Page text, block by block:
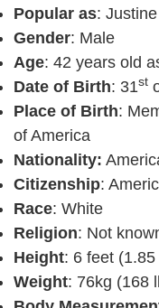
Popular as:
Gender: Male
Age: 42 years old
Date of Birth: 31st
Place of Birth:
of America
Nationality:
Citizenship:
Race: White
Religion: Not
Height: 6 feet
Weight: 76kg (168